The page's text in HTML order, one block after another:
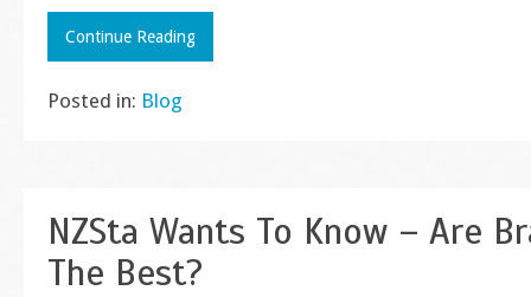
Continue Reading
Posted in: Blog
NZSta Wants To Know – Are
The Best?